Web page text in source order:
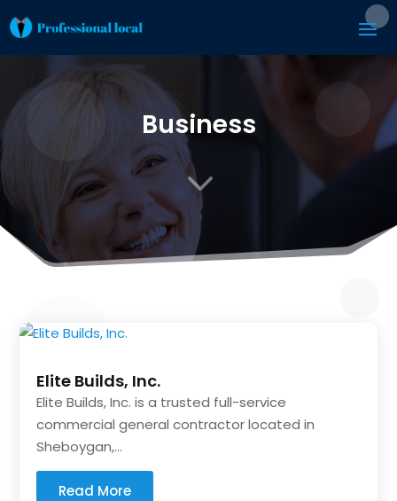
Business
3
Elite Builds, Inc.
Elite Builds, Inc. is a trusted full-service
commercial general contractor located in
Sheboygan,...
Read More